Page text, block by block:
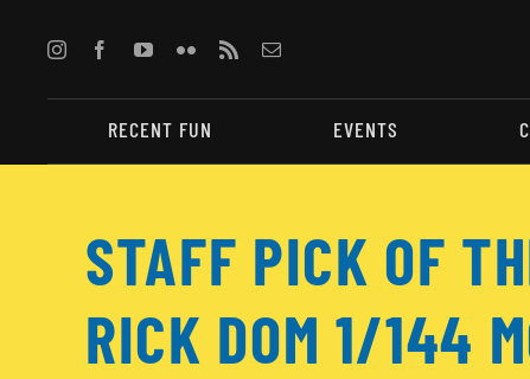
content
RECENT FUN EVENTS
STAFF PICK OF
RICK DOM 1/144